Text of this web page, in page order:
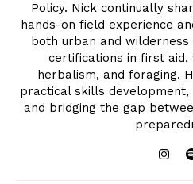
Policy. Nick continually
hands-on field experience
both urban and
certifications in first
herbalism, and foraging.
practical skills development,
and bridging the gap